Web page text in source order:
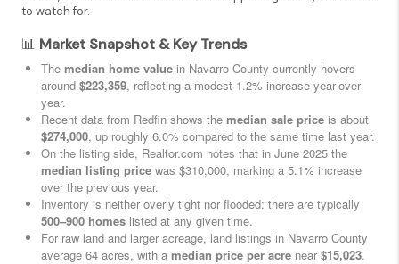
to watch for.
📊 Market Snapshot & Key Trends
The median home value in Navarro County currently hovers
around $223,359, reflecting a modest 1.2% increase year-over-
year.
Recent data from Redfin shows the median sale price is about
$274,000, up roughly 6.0% compared to the same time last year.
On the listing side, Realtor.com notes that in June 2025 the
median listing price was $310,000, marking a 5.1% increase
over the previous year.
Inventory is neither overly tight nor flooded: there are typically
500–900 homes listed at any given time.
For raw land and larger acreage, land listings in Navarro County
average 64 acres, with a median price per acre near $15,023.